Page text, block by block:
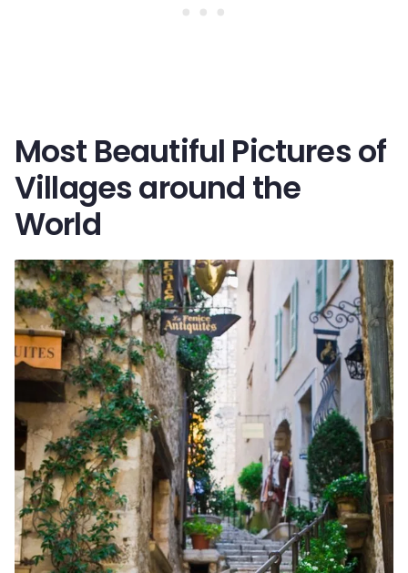
Most Beautiful Pictures of
Villages around the
World